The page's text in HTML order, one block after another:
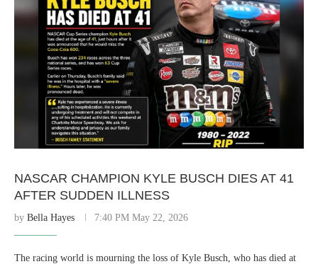
NASCAR CHAMPION KYLE BUSCH DIES AT 41
AFTER SUDDEN ILLNESS
by Bella Hayes 7:40 PM May 22, 2026
The racing world is mourning the loss of Kyle Busch, who has died at